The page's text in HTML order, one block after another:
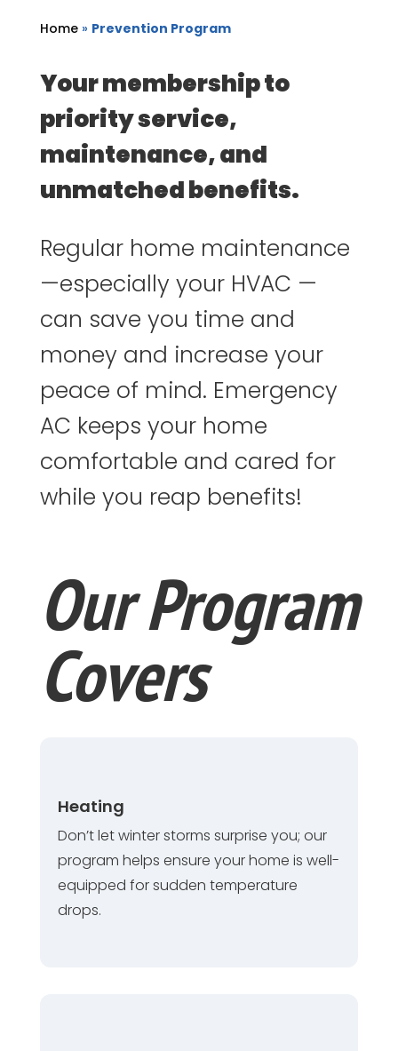
Home» Prevention Program
Your membership to
priority service,
maintenance, and
unmatched benefits.
Regular home maintenance
—especially your HVAC —
can save you time and
money and increase your
peace of mind. Emergency
AC keeps your home
comfortable and cared for
while you reap benefits!
Our Program
Covers
Heating
Don’t let winter storms surprise you; our
program helps ensure your home is well-
equipped for sudden temperature
drops.